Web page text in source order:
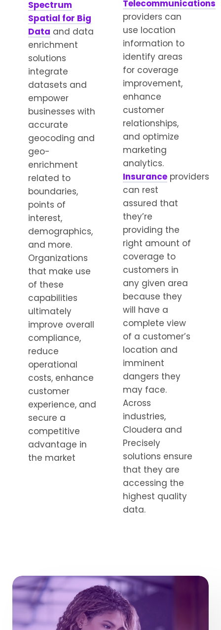
Spectrum
Spatial for Big
Data and data
enrichment
solutions
integrate
datasets and
empower
businesses with
accurate
geocoding and
geo-
enrichment
related to
boundaries,
points of
interest,
demographics,
and more.
Organizations
that make use
of these
capabilities
ultimately
improve overall
compliance,
reduce
operational
costs, enhance
customer
experience, and
secure a
competitive
advantage in
the market
Telecommunications
providers can
use location
information to
identify areas
for coverage
improvement,
enhance
customer
relationships,
and optimize
marketing
analytics.
Insurance providers
can rest
assured that
they’re
providing the
right amount of
coverage to
customers in
any given area
because they
will have a
complete view
of a customer’s
location and
imminent
dangers they
may face.
Across
industries,
Cloudera and
Precisely
solutions ensure
that they are
accessing the
highest quality
data.